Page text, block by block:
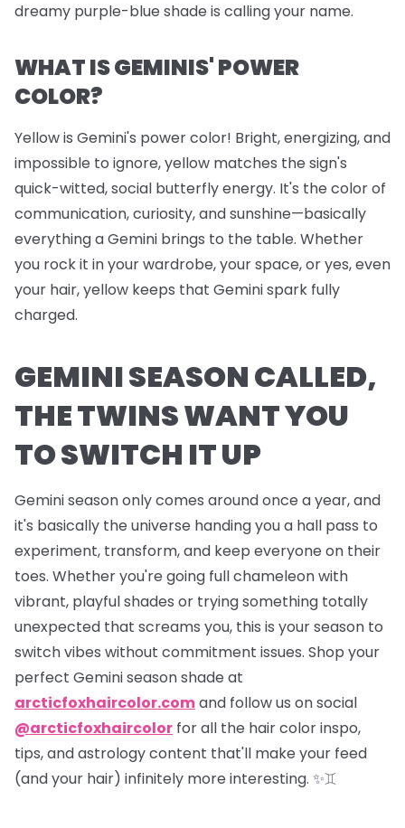
dreamy purple-blue shade is calling your name.
WHAT IS GEMINIS' POWER
COLOR?
Yellow is Gemini's power color! Bright, energizing, and
impossible to ignore, yellow matches the sign's
quick-witted, social butterfly energy. It's the color of
communication, curiosity, and sunshine—basically
everything a Gemini brings to the table. Whether
you rock it in your wardrobe, your space, or yes, even
your hair, yellow keeps that Gemini spark fully
charged.
GEMINI SEASON CALLED,
THE TWINS WANT YOU
TO SWITCH IT UP
Gemini season only comes around once a year, and
it's basically the universe handing you a hall pass to
experiment, transform, and keep everyone on their
toes. Whether you're going full chameleon with
vibrant, playful shades or trying something totally
unexpected that screams you, this is your season to
switch vibes without commitment issues. Shop your
perfect Gemini season shade at
arcticfoxhaircolor.comand follow us on social
@arcticfoxhaircolor for all the hair color inspo,
tips, and astrology content that'll make your feed
(and your hair) infinitely more interesting. ✨♊